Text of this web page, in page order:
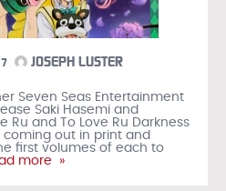
JOSEPH LUSTER
Seven Seas Entertainment
Saki Hasemi and
Ru and To Love Ru Darkness
coming out in print and
first volumes of each to
more »